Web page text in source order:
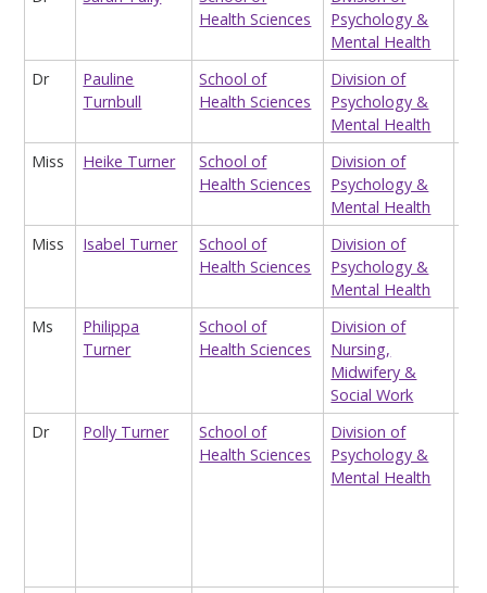
Health Sciences
Psychology &
Mental Health
Dr
Pauline
Turnbull
School of
Health Sciences
Division of
Psychology &
Mental Health
Miss Heike Turner
School of
Health Sciences
Division of
Psychology &
Mental Health
Miss Isabel Turner
School of
Health Sciences
Division of
Psychology &
Mental Health
Ms
Philippa
Turner
School of
Health Sciences
Division of
Nursing,
Midwifery &
Social Work
Dr Polly Turner
School of
Health Sciences
Division of
Psychology &
Mental Health